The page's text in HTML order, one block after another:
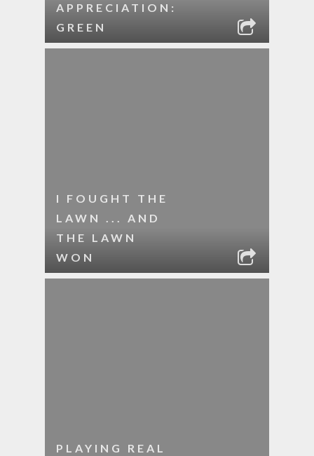
APPRECIATION:
GREEN
I FOUGHT THE
LAWN ... AND
THE LAWN
WON
PLAYING REAL